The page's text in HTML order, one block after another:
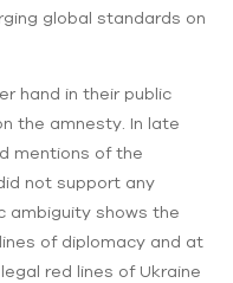
global standards on
hand in their public
the amnesty. In late
mentions of the
not support any
ambiguity shows the
of diplomacy and at
red lines of Ukraine